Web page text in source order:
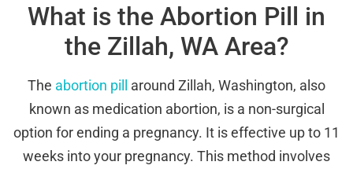
What is the Abortion Pill in
the Zillah, WA Area?
The abortion pill around Zillah, Washington, also
known as medication abortion, is a non-surgical
option for ending a pregnancy. It is effective up to 11
weeks into your pregnancy. This method involves